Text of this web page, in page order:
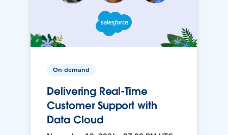
On-demand
Delivering Real-Time
Customer Support with
Data Cloud